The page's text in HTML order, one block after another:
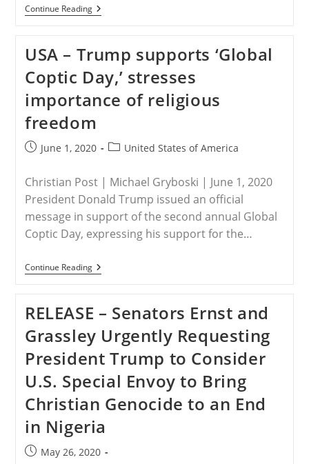
Continue ReadingUSA
–
An
Executive
Order
To
Promote
International
Religious
Freedom
USA – Trump supports ‘Global
Coptic Day,’ stresses
importance of religious
freedom
PostJune 1, 2020
PostUnited States of America
Christian Post | Michael Gryboski | June 1, 2020
President Donald Trump issued an official
message in support of the second annual Global
Coptic Day, expressing his support for the…
Continue ReadingUSA
–
‘Global
Coptic
Day,’
Stresses
Importance
Of
Religious
Freedom
RELEASE – Senators Ernst and
Grassley Urgently Requesting
President Trump to Consider
U.S. Special Envoy to Bring
Christian Genocide to an End
in Nigeria
PostMay 26, 2020